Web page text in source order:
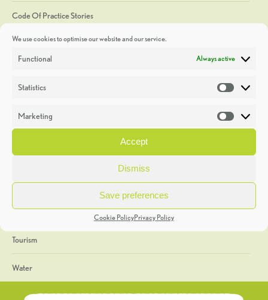
We use cookies to optimise our website and our service.
Functional Always active
Statistics
Marketing
Accept
Dismiss
Save preferences
Cookie PolicyPrivacy Policy
Code Of Practice Stories
Discoveries
Heritage Week
General
Geology
The Geopark
Tourism
Water